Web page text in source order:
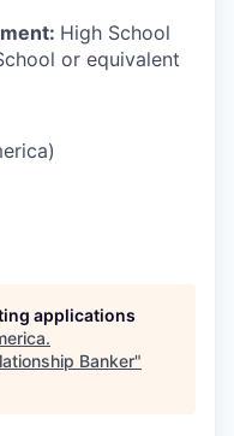
High School
or equivalent
applications
.
Banker"